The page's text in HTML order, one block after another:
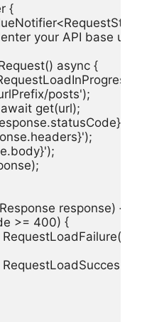
{
your API base url
async {
posts');
get(url);
response) {
>= 400) {
RequestLoadFailure();
=